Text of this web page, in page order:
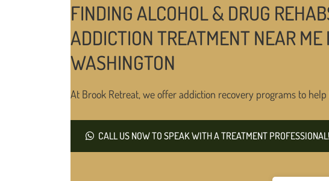
FINDING ALCOHOL & DRUG
ADDICTION TREATMENT NEAR
WASHINGTON
At Brook Retreat, we offer addiction recovery programs to
CALL US NOW TO SPEAK WITH A TREATMENT